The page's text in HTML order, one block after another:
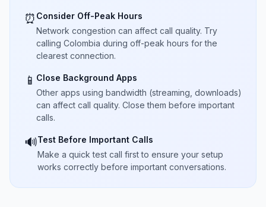
⏰ Consider Off-Peak Hours
Network congestion can affect call quality. Try
calling Colombia during off-peak hours for the
clearest connection.
📱 Close Background Apps
Other apps using bandwidth (streaming, downloads)
can affect call quality. Close them before important
calls.
🔊Test Before Important Calls
Make a quick test call first to ensure your setup
works correctly before important conversations.